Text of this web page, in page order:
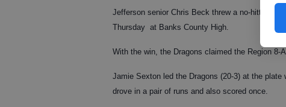
Jefferson senior Chris Beck threw a no-hitter
Thursday at Banks County High.
With the win, the Dragons claimed the Region 8-
Jamie Sexton led the Dragons (20-3) at the
drove in a pair of runs and also scored once.